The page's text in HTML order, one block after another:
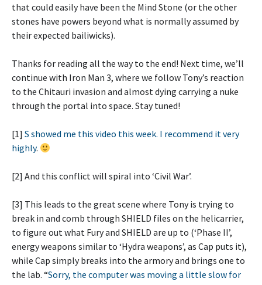
that could easily have been the Mind Stone (or the other
stones have powers beyond what is normally assumed by
their expected bailiwicks).
Thanks for reading all the way to the end! Next time, we’ll
continue with Iron Man 3, where we follow Tony’s reaction
to the Chitauri invasion and almost dying carrying a nuke
through the portal into space. Stay tuned!
[1] S showed me this video this week. I recommend it very
highly.
[2] And this conflict will spiral into ‘Civil War’.
[3] This leads to the great scene where Tony is trying to
break in and comb through SHIELD files on the helicarrier,
to figure out what Fury and SHIELD are up to (‘Phase II’,
energy weapons similar to ‘Hydra weapons’, as Cap puts it),
while Cap simply breaks into the armory and brings one to
the lab. “Sorry, the computer was moving a little slow for